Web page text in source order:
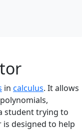
in calculus. It allows
student trying to
is designed to help